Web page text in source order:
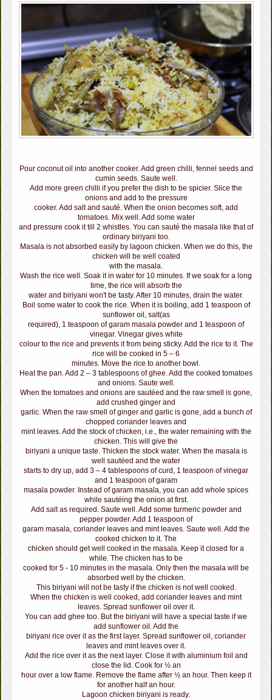
Pour coconut oil into another cooker. Add green chilli, fennel seeds and
cumin seeds. Saute well.
Add more green chilli if you prefer the dish to be spicier. Slice the
onions and add to the pressure
cooker. Add salt and sauté. When the onion becomes soft, add
tomatoes. Mix well. Add some water
and pressure cook it till 2 whistles. You can sauté the masala like that of
ordinary biriyani too.
Masala is not absorbed easily by lagoon chicken. When we do this, the
chicken will be well coated
with the masala.
Wash the rice well. Soak it in water for 10 minutes. If we soak for a long
time, the rice will absorb the
water and biriyani won't be tasty. After 10 minutes, drain the water.
Boil some water to cook the rice. When it is boiling, add 1 teaspoon of
sunflower oil, salt(as
required), 1 teaspoon of garam masala powder and 1 teaspoon of
vinegar. Vinegar gives white
colour to the rice and prevents it from being sticky. Add the rice to it. The
rice will be cooked in 5 – 6
minutes. Move the rice to another bowl.
Heat the pan. Add 2 – 3 tablespoons of ghee. Add the cooked tomatoes
and onions. Saute well.
When the tomatoes and onions are sautéed and the raw smell is gone,
add crushed ginger and
garlic. When the raw smell of ginger and garlic is gone, add a bunch of
chopped coriander leaves and
mint leaves. Add the stock of chicken, i.e., the water remaining with the
chicken. This will give the
biriyani a unique taste. Thicken the stock water. When the masala is
well sautéed and the water
starts to dry up, add 3 – 4 tablespoons of curd, 1 teaspoon of vinegar
and 1 teaspoon of garam
masala powder. Instead of garam masala, you can add whole spices
while sautéing the onion at first.
Add salt as required. Saute well. Add some turmeric powder and
pepper powder. Add 1 teaspoon of
garam masala, coriander leaves and mint leaves. Saute well. Add the
cooked chicken to it. The
chicken should get well cooked in the masala. Keep it closed for a
while. The chicken has to be
cooked for 5 - 10 minutes in the masala. Only then the masala will be
absorbed well by the chicken.
This biriyani will not be tasty if the chicken is not well cooked.
When the chicken is well cooked, add coriander leaves and mint
leaves. Spread sunflower oil over it.
You can add ghee too. But the biriyani will have a special taste if we
add sunflower oil. Add the
biriyani rice over it as the first layer. Spread sunflower oil, coriander
leaves and mint leaves over it.
Add the rice over it as the next layer. Close it with aluminium foil and
close the lid. Cook for ½ an
hour over a low flame. Remove the flame after ½ an hour. Then keep it
for another half an hour.
Lagoon chicken biriyani is ready.